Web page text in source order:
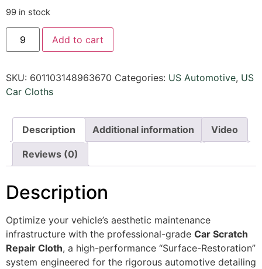
99 in stock
Add to cart
SKU: 601103148963670 Categories: US Automotive, US
Car Cloths
Description Additional information Video
Reviews (0)
Description
Optimize your vehicle’s aesthetic maintenance
infrastructure with the professional-grade Car Scratch
Repair Cloth, a high-performance “Surface-Restoration”
system engineered for the rigorous automotive detailing